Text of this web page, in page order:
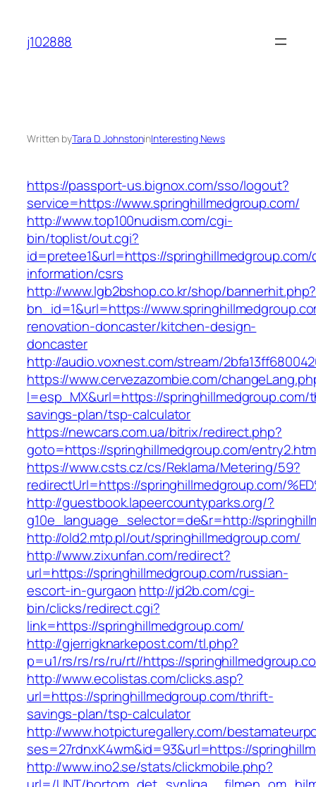
content
j102888
Written byTara D. JohnstoninInteresting News
https://passport-us.bignox.com/sso/logout?
service=https://www.springhillmedgroup.com/
http://www.top100nudism.com/cgi-
bin/toplist/out.cgi?
id=pretee1&url=https://
information/csrs
http://www.lgb2bshop.co.kr/shop/bannerhit.php?
bn_id=1&url=https://
renovation-doncaster/kitchen-design-
doncaster
http://audio.voxnest.com/stream/
https://www.cervezazombie.com/
l=esp_MX&url=https://springhillmedgroup.com/
savings-plan/tsp-calculator
https://newcars.com.ua/bitrix/redirect.php?
goto=https://springhillmedgroup.com/
https://www.csts.cz/cs/Reklama/Metering/59?
redirectUrl=https://springhillmedgroup.com/
http://guestbook.lapeercountyparks.org/?
g10e_language_selector=de&r=http://
http://old2.mtp.pl/out/springhillmedgroup.com/
http://www.zixunfan.com/redirect?
url=https://springhillmedgroup.com/russian-
escort-in-gurgaon http://jd2b.com/cgi-
bin/clicks/redirect.cgi?
link=https://springhillmedgroup.com/
http://gjerrigknarkepost.com/tl.php?
p=u1/rs/rs/rs/ru/rt//https://
http://www.ecolistas.com/clicks.asp?
url=https://springhillmedgroup.com/thrift-
savings-plan/tsp-calculator
http://www.hotpicturegallery.com/
ses=27rdnxK4wm&id=93&url=https://
http://www.ino2.se/stats/clickmobile.php?